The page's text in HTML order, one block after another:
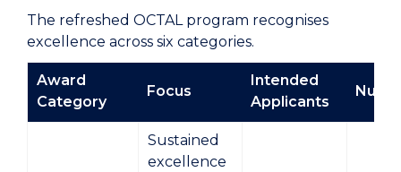
The refreshed OCTAL program recognises
excellence across six categories.
Award
Category
Focus
Intended
Applicants
Sustained
excellence